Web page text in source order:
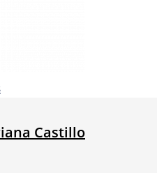
Castillo